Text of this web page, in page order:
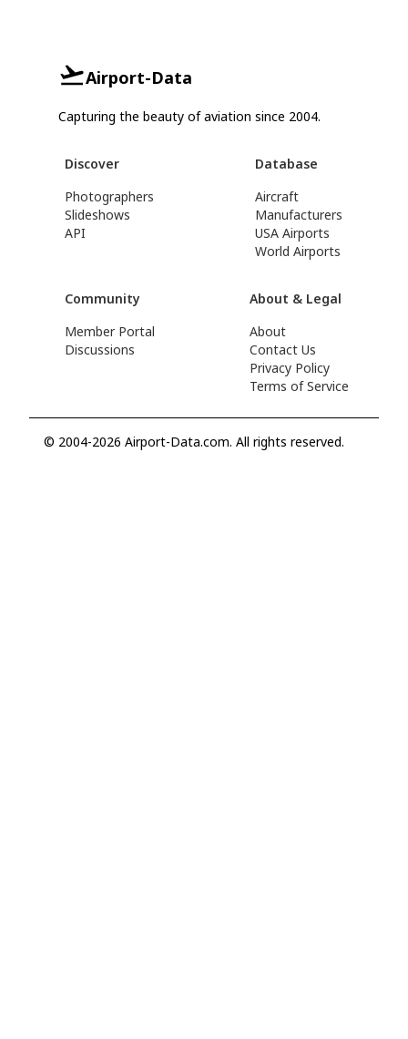
Airport-Data
Capturing the beauty of aviation since 2004.
Discover
Photographers
Slideshows
API
Database
Aircraft
Manufacturers
USA Airports
World Airports
Community
Member Portal
Discussions
About & Legal
About
Contact Us
Privacy Policy
Terms of Service
© 2004-2026 Airport-Data.com. All rights reserved.